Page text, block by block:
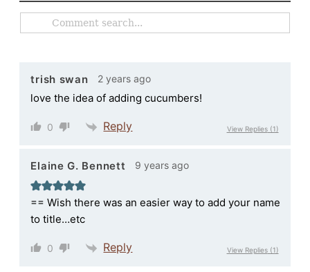
trish swan 2 years ago
love the idea of adding cucumbers!
0 Reply View Replies(1)
Elaine G. Bennett 9 years ago
== Wish there was an easier way to add your name
to title…etc
0 Reply View Replies(1)